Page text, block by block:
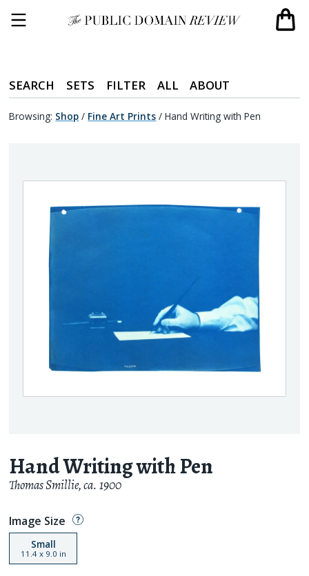
SEARCH SETS FILTER ALL ABOUT
Browsing: Shop / Fine Art Prints / Hand Writing with Pen
Hand Writing with Pen
Thomas Smillie,ca. 1900
Image Size
Small
11.4x 9.0 in